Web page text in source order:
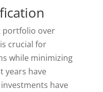
portfolio over
crucial for
while minimizing
years have
have